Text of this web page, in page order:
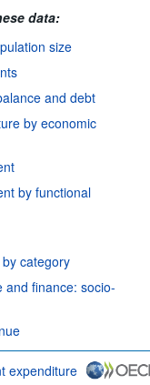
data:
size
and debt
by economic
by functional
category
and finance: socio-
expenditure